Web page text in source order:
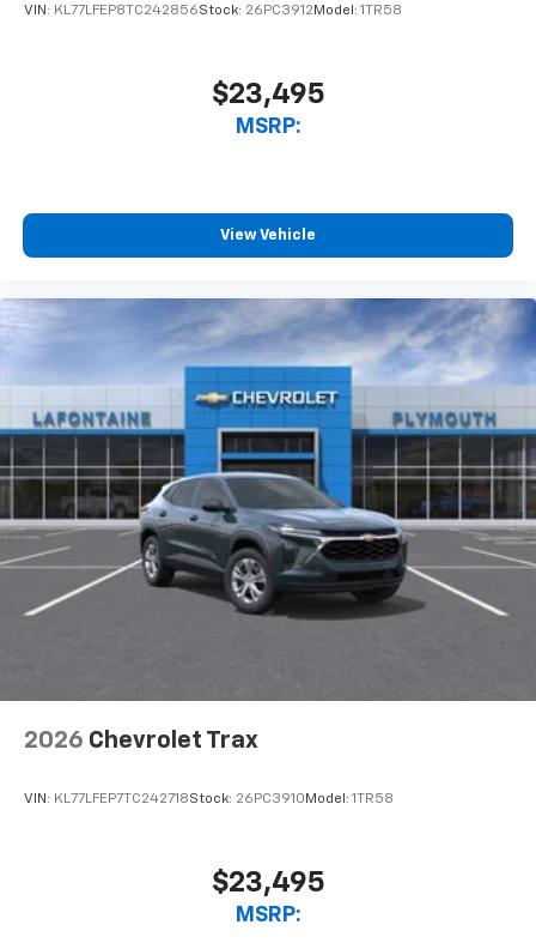
VIN: KL77LFEP8TC242856Stock: 26PC3912 Model: 1TR58
$23,495
MSRP:
View Vehicle
2026 Chevrolet Trax
VIN: KL77LFEP7TC242718Stock: 26PC3910 Model: 1TR58
$23,495
MSRP: